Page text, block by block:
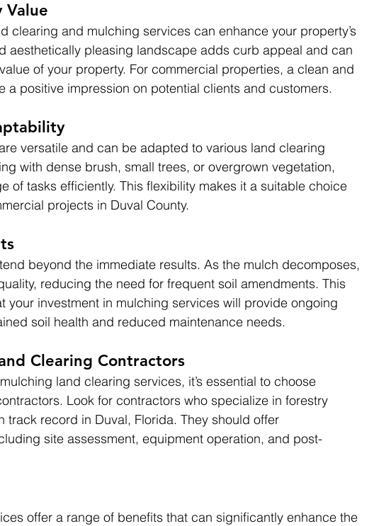
Value
clearing and mulching services can enhance your property’s
aesthetically pleasing landscape adds curb appeal and can
of your property. For commercial properties, a clean and
a positive impression on potential clients and customers.
versatile and can be adapted to various land clearing
with dense brush, small trees, or overgrown vegetation,
of tasks efficiently. This flexibility makes it a suitable choice
projects in Duval County.
beyond the immediate results. As the mulch decomposes,
reducing the need for frequent soil amendments. This
your investment in mulching services will provide ongoing
soil health and reduced maintenance needs.
Clearing Contractors
land clearing services, it’s essential to choose
Look for contractors who specialize in forestry
track record in Duval, Florida. They should offer
site assessment, equipment operation, and post-
offer a range of benefits that can significantly enhance the